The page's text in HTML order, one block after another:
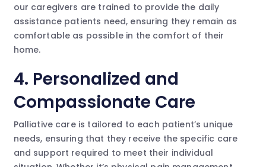
our caregivers are trained to provide the daily
assistance patients need, ensuring they remain as
comfortable as possible in the comfort of their
home.
4. Personalized and
Compassionate Care
Palliative care is tailored to each patient’s unique
needs, ensuring that they receive the specific care
and support required to meet their individual